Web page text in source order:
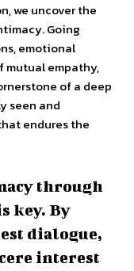
we uncover the
Going
emotional
mutual empathy,
of a deep
seen and
endures the
through
key. By
dialogue,
interest